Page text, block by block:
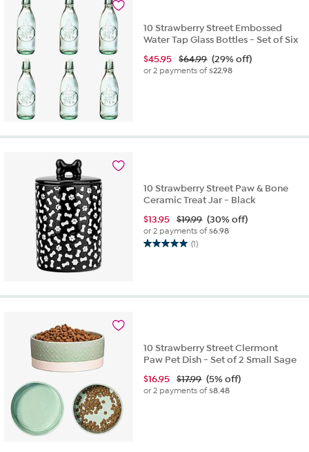
10 Strawberry Street Embossed
Water Tap Glass Bottles - Set of Six
$45.95 $64.99 (29% off)
or 2 payments of$22.98
10 Strawberry Street Paw & Bone
Ceramic Treat Jar - Black
$13.95 $19.99 (30% off)
or 2 payments of$6.98
(1)
5.0
10 Strawberry Street Clermont
Paw Pet Dish - Set of 2 Small Sage
$16.95 $17.99 (5% off)
or 2 payments of$8.48